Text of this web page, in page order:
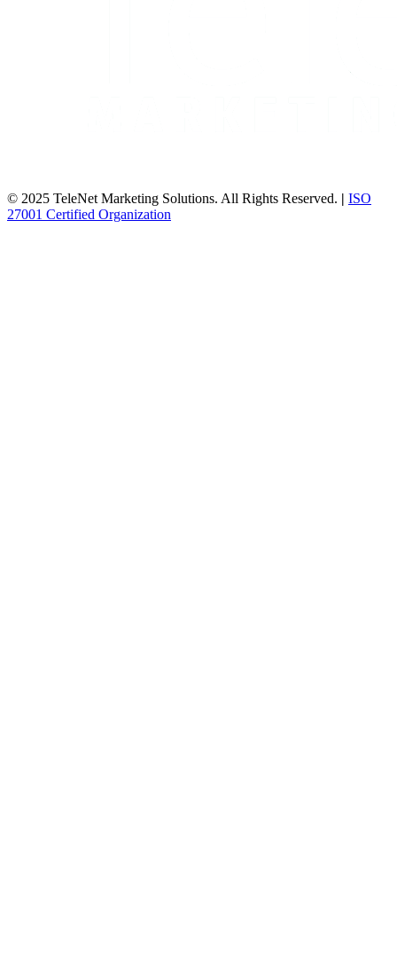
© 2025 TeleNet Marketing Solutions. All Rights Reserved. | ISO
27001 Certified Organization